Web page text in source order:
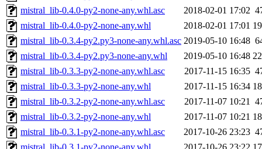
mistral_lib-0.4.0-py2-none-any.whl.asc
2018-02-01 17:02
mistral_lib-0.4.0-py2-none-any.whl
2018-02-01 17:01
mistral_lib-0.3.4-py2.py3-none-any.whl.asc 2019-05-10 16:48
mistral_lib-0.3.4-py2.py3-none-any.whl
2019-05-10 16:48
mistral_lib-0.3.3-py2-none-any.whl.asc
2017-11-15 16:35
mistral_lib-0.3.3-py2-none-any.whl
2017-11-15 16:34
mistral_lib-0.3.2-py2-none-any.whl.asc
2017-11-07 10:21
mistral_lib-0.3.2-py2-none-any.whl
2017-11-07 10:21
mistral_lib-0.3.1-py2-none-any.whl.asc
2017-10-26 23:23